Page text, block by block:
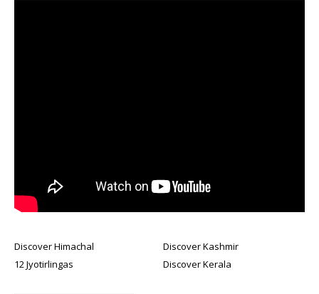
Discover Himachal
Discover Kashmir
12 Jyotirlingas
Discover Kerala